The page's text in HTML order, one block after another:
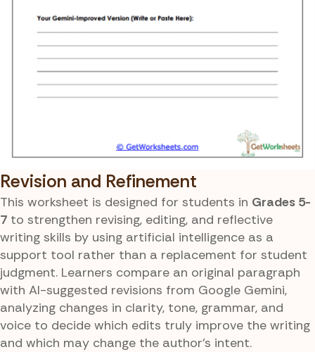
Revision and Refinement
This worksheet is designed for students in Grades 5-
7 to strengthen revising, editing, and reflective
writing skills by using artificial intelligence as a
support tool rather than a replacement for student
judgment. Learners compare an original paragraph
with AI-suggested revisions from Google Gemini,
analyzing changes in clarity, tone, grammar, and
voice to decide which edits truly improve the writing
and which may change the author’s intent.